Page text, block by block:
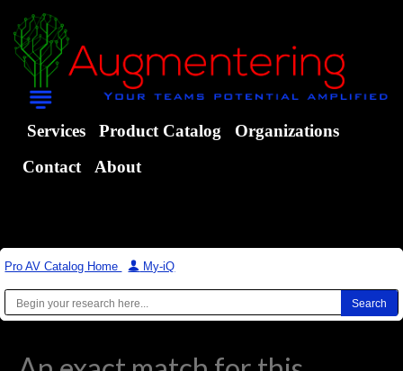
Services Product Catalog
Organizations
Contact
About
Pro AV Catalog Home | My-iQ